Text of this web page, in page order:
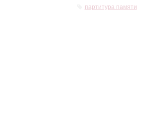
партитура памяти